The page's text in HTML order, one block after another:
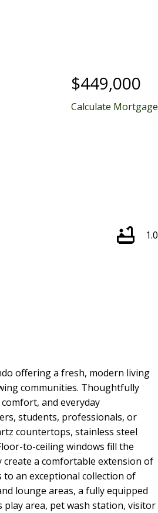
$449,000
Calculate Mortgage
1.0
offering a fresh, modern living
communities. Thoughtfully
and everyday
students, professionals, or
countertops, stainless steel
to-ceiling windows fill the
a comfortable extension of
an exceptional collection of
lounge areas, a fully equipped
area, pet wash station, visitor